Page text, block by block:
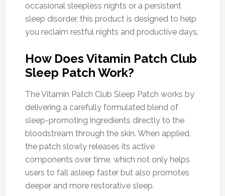
occasional sleepless nights or a persistent
sleep disorder, this product is designed to help
you reclaim restful nights and productive days.
How Does Vitamin Patch Club
Sleep Patch Work?
The Vitamin Patch Club Sleep Patch works by
delivering a carefully formulated blend of
sleep-promoting ingredients directly to the
bloodstream through the skin. When applied,
the patch slowly releases its active
components over time, which not only helps
users to fall asleep faster but also promotes
deeper and more restorative sleep.